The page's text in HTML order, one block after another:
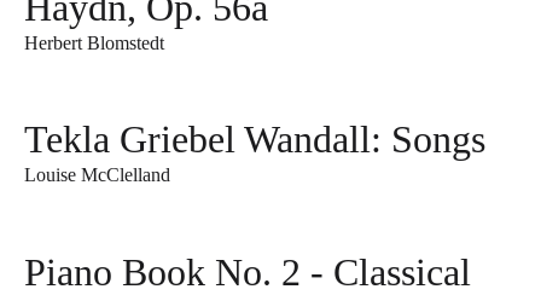
Herbert Blomstedt
Tekla Griebel Wandall: Songs
Louise McClelland
Piano Book No. 2 - Classical